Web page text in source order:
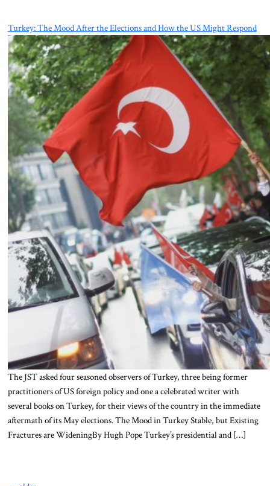
Turkey: The Mood After the Elections and How the US Might Respond
The JST asked four seasoned observers of Turkey, three being former
practitioners of US foreign policy and one a celebrated writer with
several books on Turkey, for their views of the country in the immediate
aftermath of its May elections. The Mood in Turkey Stable, but Existing
Fractures are WideningBy Hugh Pope Turkey’s presidential and […]